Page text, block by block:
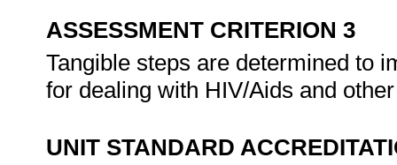
ASSESSMENT CRITERION 3
Tangible steps are determined to
for dealing with HIV/Aids and
UNIT STANDARD